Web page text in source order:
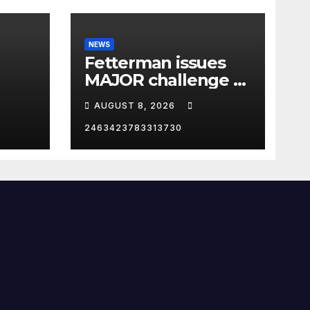
NEWS
Fetterman issues
MAJOR challenge to
El-Sayed: 'I DARE
YOU'
AUGUST 8, 2026
2463423783313730